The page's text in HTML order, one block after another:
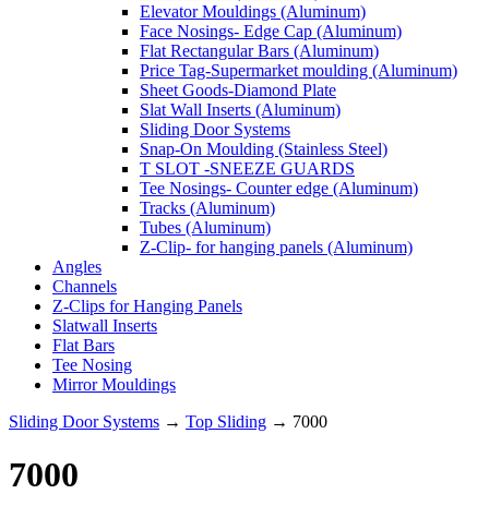
Elevator Mouldings (Aluminum)
Face Nosings- Edge Cap (Aluminum)
Flat Rectangular Bars (Aluminum)
Price Tag-Supermarket moulding (Aluminum)
Sheet Goods-Diamond Plate
Slat Wall Inserts (Aluminum)
Sliding Door Systems
Snap-On Moulding (Stainless Steel)
T SLOT -SNEEZE GUARDS
Tee Nosings- Counter edge (Aluminum)
Tracks (Aluminum)
Tubes (Aluminum)
Z-Clip- for hanging panels (Aluminum)
Angles
Channels
Z-Clips for Hanging Panels
Slatwall Inserts
Flat Bars
Tee Nosing
Mirror Mouldings
Sliding Door Systems → Top Sliding → 7000
7000